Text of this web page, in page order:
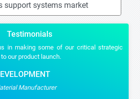
support systems market
Testimonials
in making some of our critical strategic
our product launch.
Manufacturer